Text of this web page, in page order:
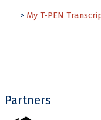
> My T-PEN
Partners